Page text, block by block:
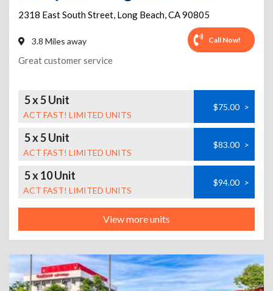
2318 East South Street, Long Beach,CA90805
3.8 Miles away Call Now!
Great customer service
5 x 5 Unit
ACT FAST! LIMITED UNITS
$75.00 >
5 x 5 Unit
ACT FAST! LIMITED UNITS
$83.00 >
5 x 10 Unit
ACT FAST! LIMITED UNITS
$94.00 >
View more units